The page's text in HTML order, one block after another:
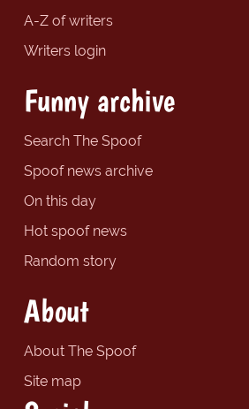
A-Z of writers
Writers login
Funny archive
Search The Spoof
Spoof news archive
On this day
Hot spoof news
Random story
About
About The Spoof
Site map